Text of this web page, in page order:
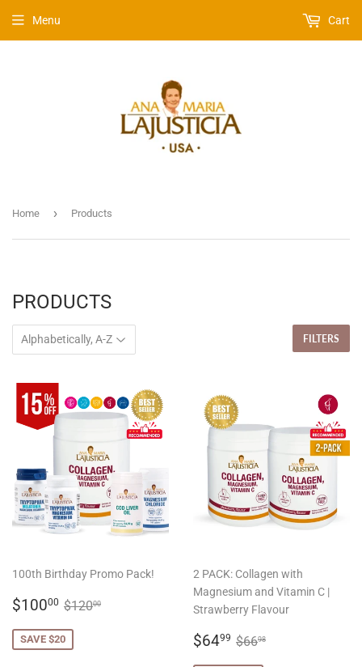
Menu Cart
Home › Products
PRODUCTS
FILTERS
100th Birthday Promo Pack!
SALE
$10000 $100.00
REGULAR PRICE
$12000
SAVE $20
2 PACK: Collagen with
Magnesium and Vitamin C |
Strawberry Flavour
SALE
$6499 $64.99
REGULAR PRICE
$6698